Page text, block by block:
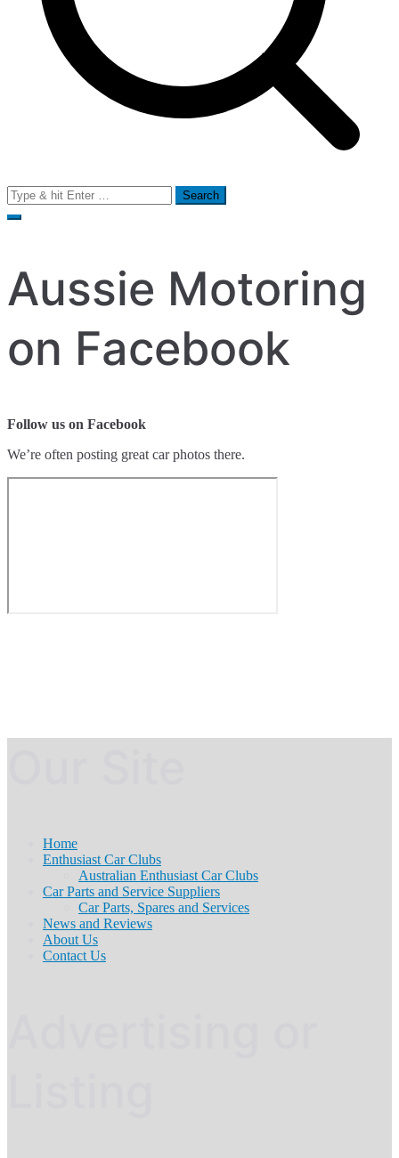
Search
for:
Aussie Motoring
on Facebook
Follow us on Facebook
We’re often posting great car photos there.
Home
Enthusiast Car Clubs
Australian Enthusiast Car Clubs
Car Parts and Service Suppliers
Car Parts, Spares and Services
News and Reviews
About Us
Contact Us